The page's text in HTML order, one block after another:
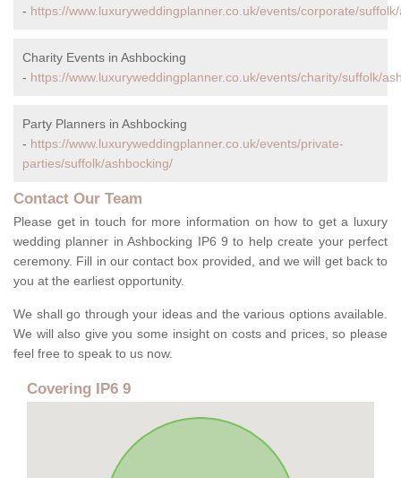
- https://www.luxuryweddingplanner.co.uk/events/corporate/
Charity Events in Ashbocking
- https://www.luxuryweddingplanner.co.uk/events/charity/suffolk/
Party Planners in Ashbocking
- https://www.luxuryweddingplanner.co.uk/events/private-
parties/suffolk/ashbocking/
Contact Our Team
Please get in touch for more information on how to get a luxury
wedding planner in Ashbocking IP6 9 to help create your perfect
ceremony. Fill in our contact box provided, and we will get back to
you at the earliest opportunity.
We shall go through your ideas and the various options available.
We will also give you some insight on costs and prices, so please
feel free to speak to us now.
Covering IP6 9